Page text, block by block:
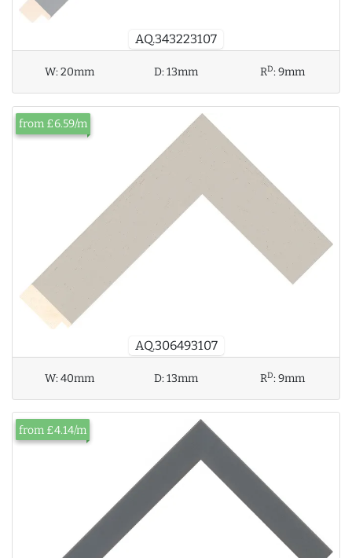
AQ.343223107
W:20mm D:13mm RD:9mm
AQ.306493107
from £6.59/m
W:40mm D:13mm RD:9mm
from £4.14/m